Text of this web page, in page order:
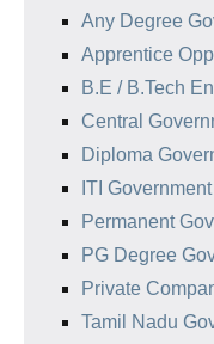
Any Degree
Apprentice
B.E / B.Tech
Central
Diploma
ITI
Permanent
PG Degree
Private
Tamil Nadu